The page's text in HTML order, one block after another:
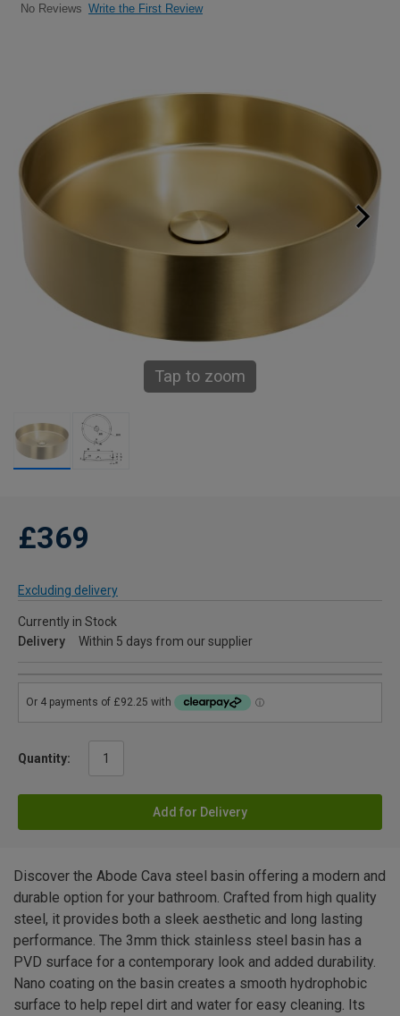
No Reviews Write the First Review
Tap to zoom
£369
Excluding delivery
Currently in Stock
Delivery
Within 5 days from our supplier
Quantity:
Add for Delivery
Discover the Abode Cava steel basin offering a modern and
durable option for your bathroom. Crafted from high quality
steel, it provides both a sleek aesthetic and long lasting
performance. The 3mm thick stainless steel basin has a
PVD surface for a contemporary look and added durability.
Nano coating on the basin creates a smooth hydrophobic
surface to help repel dirt and water for easy cleaning. Its